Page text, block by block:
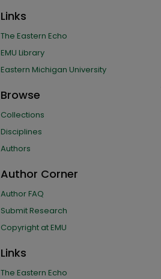
Links
The Eastern Echo
EMU Library
Eastern Michigan University
Browse
Collections
Disciplines
Authors
Author Corner
Author FAQ
Submit Research
Copyright at EMU
Links
The Eastern Echo